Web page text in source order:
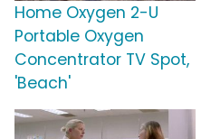
Home Oxygen 2-U
Portable Oxygen
Concentrator TV Spot,
'Beach'